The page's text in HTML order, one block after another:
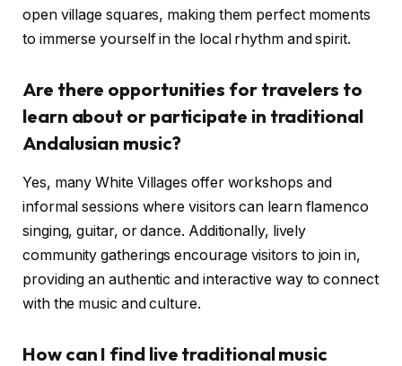
open village squares, making them perfect moments
to immerse yourself in the local rhythm and spirit.
Are there opportunities for travelers to
learn about or participate in traditional
Andalusian music?
Yes, many White Villages offer workshops and
informal sessions where visitors can learn flamenco
singing, guitar, or dance. Additionally, lively
community gatherings encourage visitors to join in,
providing an authentic and interactive way to connect
with the music and culture.
How can I find live traditional music